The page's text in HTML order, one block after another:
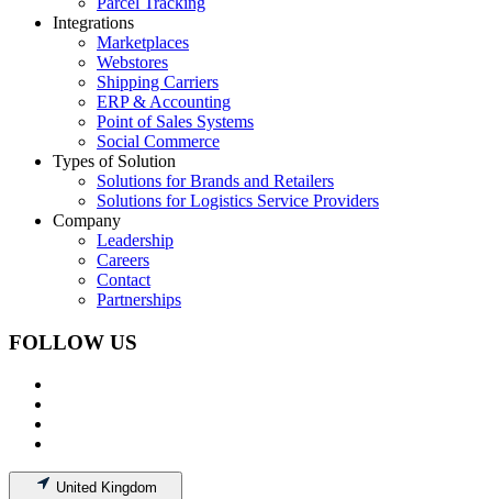
Integrations
Marketplaces
Webstores
Shipping Carriers
ERP & Accounting
Point of Sales Systems
Social Commerce
Types of Solution
Solutions for Brands and Retailers
Solutions for Logistics Service Providers
Company
Leadership
Careers
Contact
Partnerships
FOLLOW US
United Kingdom